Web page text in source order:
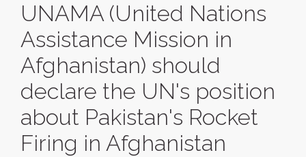
UNAMA (United Nations
Assistance Mission in
Afghanistan) should
declare the UN's position
about Pakistan's Rocket
Firing in Afghanistan